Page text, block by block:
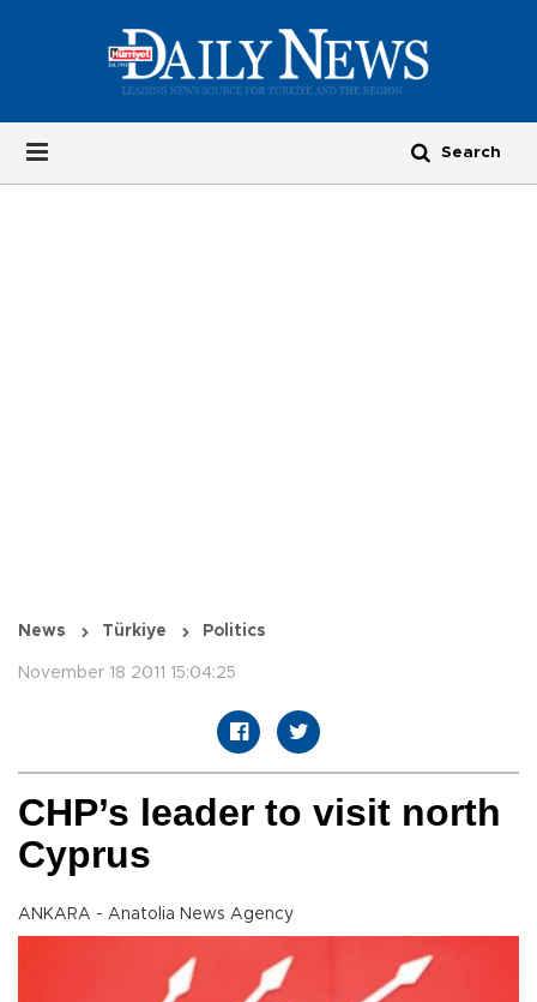
News Türkiye Politics
November 18 2011 15:04:25
CHP’s leader to visit north
Cyprus
ANKARA - Anatolia News Agency